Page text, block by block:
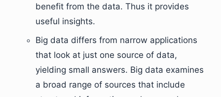
benefit from the data. Thus it provides
useful insights.
Big data differs from narrow applications
that look at just one source of data,
yielding small answers. Big data examines
a broad range of sources that include